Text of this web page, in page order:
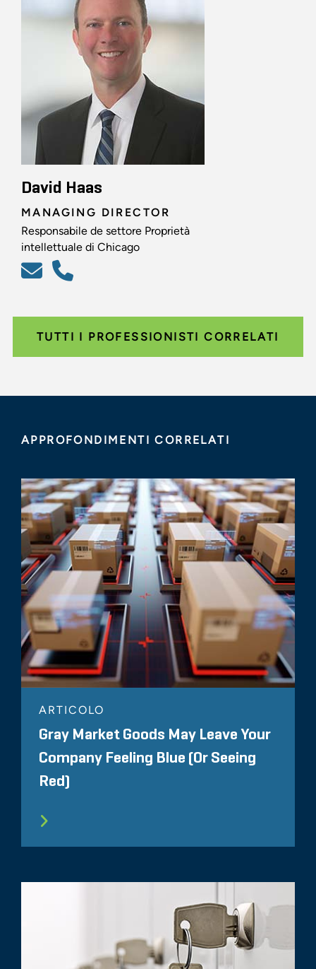
David Haas
MANAGING DIRECTOR
Responsabile de settore Proprietà
intellettuale di Chicago
TUTTI I PROFESSIONISTI CORRELATI
APPROFONDIMENTI CORRELATI
ARTICOLO
Gray Market Goods May Leave Your
Company Feeling Blue (Or Seeing
Red)